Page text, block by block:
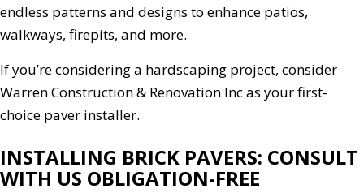
endless patterns and designs to enhance patios,
walkways, firepits, and more.
If you’re considering a hardscaping project, consider
Warren Construction & Renovation Inc as your first-
choice paver installer.
INSTALLING BRICK PAVERS: CONSULT
WITH US OBLIGATION-FREE